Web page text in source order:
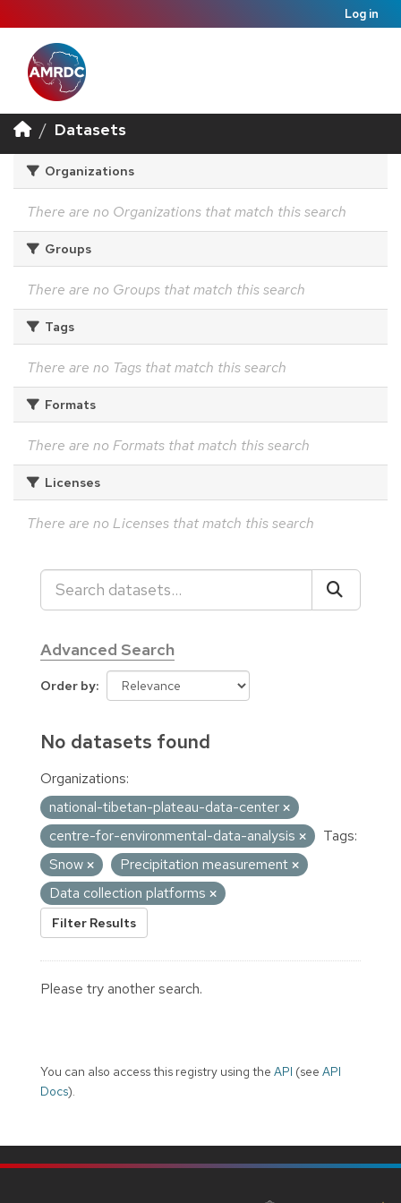
Log in
Datasets
Organizations
There are no Organizations that match this search
Groups
There are no Groups that match this search
Tags
There are no Tags that match this search
Formats
There are no Formats that match this search
Licenses
There are no Licenses that match this search
Advanced Search
Order by
No datasets found
Organizations:
national-tibetan-plateau-data-center
centre-for-environmental-data-analysis
Tags:
Snow
Precipitation measurement
Data collection platforms
Filter Results
Please try another search.
You can also access this registry using the API (see API
Docs).